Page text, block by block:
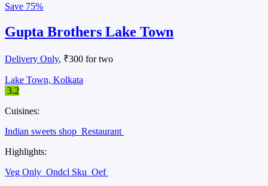
Save 75%
Gupta Brothers Lake Town
Delivery Only, ₹300 for two
Lake Town, Kolkata
3.2
Cuisines:
Indian sweets shop Restaurant
Highlights:
Veg Only Ondcl Sku Oef